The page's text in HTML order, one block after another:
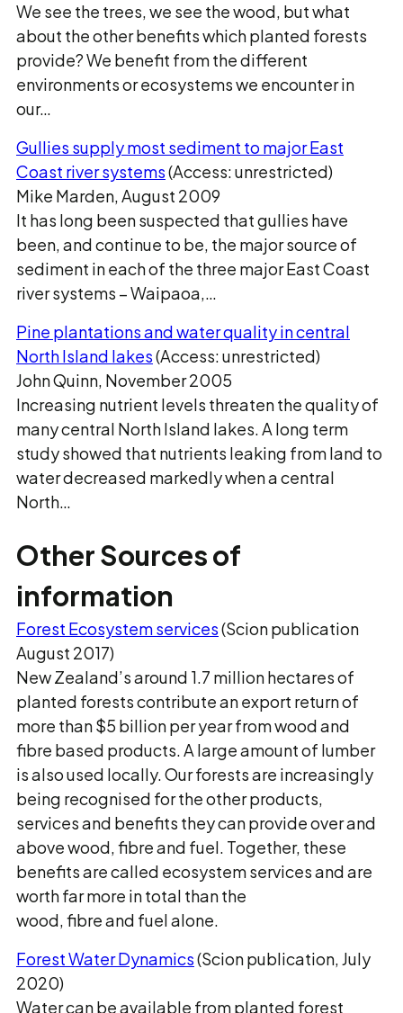
We see the trees, we see the wood, but what
about the other benefits which planted forests
provide? We benefit from the different
environments or ecosystems we encounter in
our…
Gullies supply most sediment to major East
Coast river systems(Access: unrestricted)
Mike Marden, August 2009
It has long been suspected that gullies have
been, and continue to be, the major source of
sediment in each of the three major East Coast
river systems − Waipaoa,…
Pine plantations and water quality in central
North Island lakes(Access: unrestricted)
John Quinn, November 2005
Increasing nutrient levels threaten the quality of
many central North Island lakes. A long term
study showed that nutrients leaking from land to
water decreased markedly when a central
North…
Other Sources of
information
Forest Ecosystem services(Scion publication
August 2017)
New Zealand’s around 1.7 million hectares of
planted forests contribute an export return of
more than $5 billion per year from wood and
fibre based products. A large amount of lumber
is also used locally. Our forests are increasingly
being recognised for the other products,
services and benefits they can provide over and
above wood, fibre and fuel. Together, these
benefits are called ecosystem services and are
worth far more in total than the
wood, fibre and fuel alone.
Forest Water Dynamics(Scion publication, July
2020)
Water can be available from planted forest